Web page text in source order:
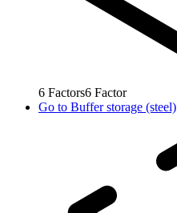
6 Factors6 Factor
Go to Buffer storage (steel)